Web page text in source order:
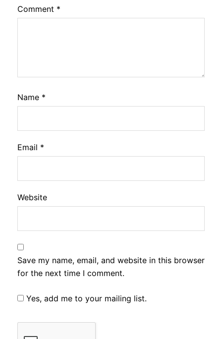
Comment *
Name *
Email *
Website
Save my name, email, and website in this browser
for the next time I comment.
Yes, add me to your mailing list.